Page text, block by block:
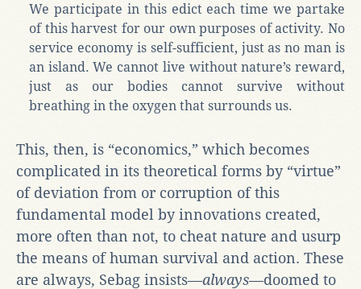
We participate in this edict each time we partake
of this harvest for our own purposes of activity. No
service economy is self-sufficient, just as no man is
an island. We cannot live without nature’s reward,
just as our bodies cannot survive without
breathing in the oxygen that surrounds us.
This, then, is “economics,” which becomes
complicated in its theoretical forms by “virtue”
of deviation from or corruption of this
fundamental model by innovations created,
more often than not, to cheat nature and usurp
the means of human survival and action. These
are always, Sebag insists—always—doomed to